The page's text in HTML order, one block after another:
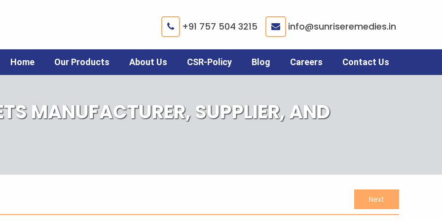
+91 757 504 3215 info@sunriseremedies.in
Home Our Products About Us CSR-Policy Blog Careers Contact Us
MANUFACTURER, SUPPLIER, AND
Next